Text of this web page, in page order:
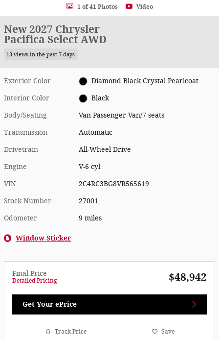
1 of 41 Photos Video
New 2027 Chrysler
Pacifica Select AWD
13 views in the past 7 days
Exterior Color Diamond Black Crystal Pearlcoat
Interior Color Black
Body/Seating Van Passenger Van/7 seats
Transmission Automatic
Drivetrain All-Wheel Drive
Engine V-6 cyl
VIN 2C4RC3BG8VR565619
Stock Number 27001
Odometer 9 miles
Window Sticker
Final Price
Detailed Pricing $48,942
Get Your ePrice
Track Price Save